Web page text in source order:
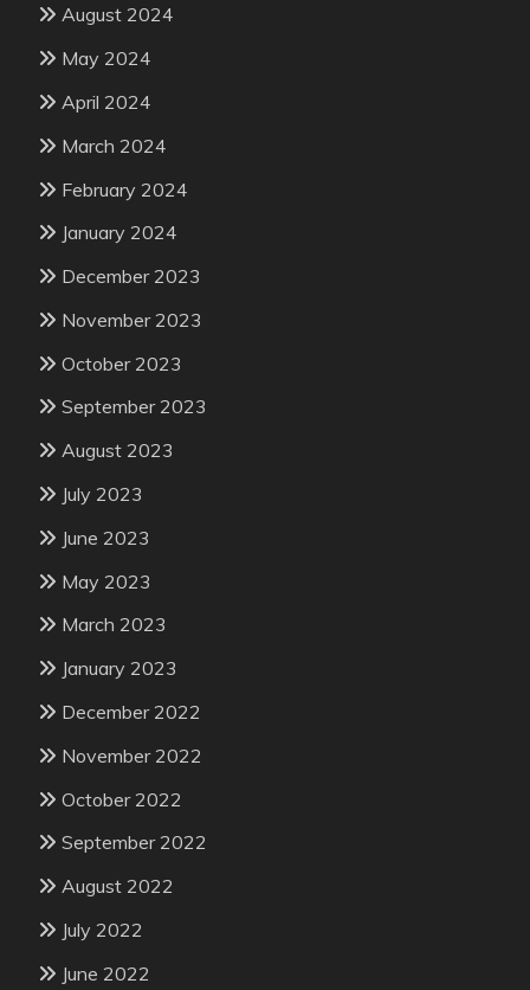
August 2024
May 2024
April 2024
March 2024
February 2024
January 2024
December 2023
November 2023
October 2023
September 2023
August 2023
July 2023
June 2023
May 2023
March 2023
January 2023
December 2022
November 2022
October 2022
September 2022
August 2022
July 2022
June 2022